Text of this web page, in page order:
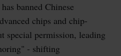
banned Chinese
chips and chip-
special permission, leading
- shifting